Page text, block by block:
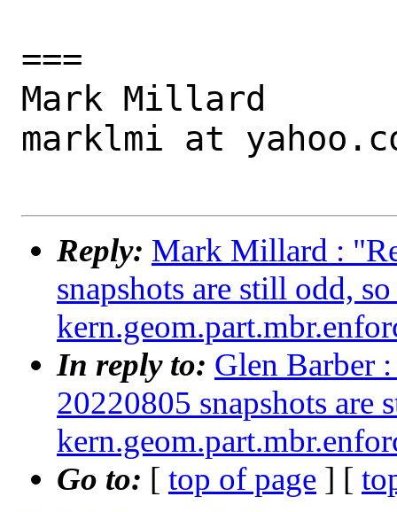
===
Mark Millard
marklmi at
Reply: Mark Millard :
snapshots are still odd,
In reply to: Glen Barber
20220805 snapshots are
Go to: [ top of page ] [